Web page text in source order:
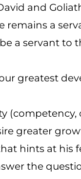
and
remains a
a servant to
greatest
(competency,
greater
hints at his
the